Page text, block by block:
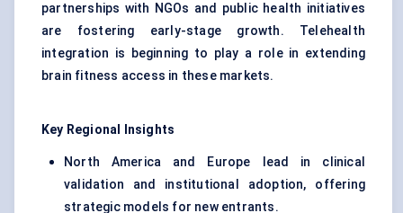
partnerships with NGOs and public health initiatives
are fostering early-stage growth. Telehealth
integration is beginning to play a role in extending
brain fitness access in these markets.
Key Regional Insights
North America and Europe lead in clinical
validation and institutional adoption, offering
strategic models for new entrants.